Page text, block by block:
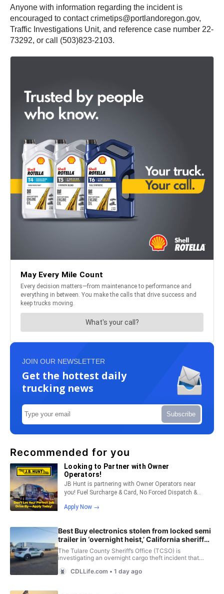
Anyone with information regarding the incident is
encouraged to contact crimetips@portlandoregon.gov,
Traffic Investigations Unit, and reference case number 22-
73292, or call (503)823-2103.
JOIN OUR NEWSLETTER
Get the hottest daily
trucking news